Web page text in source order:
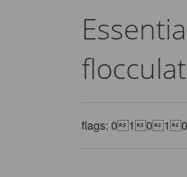
flags: 01010